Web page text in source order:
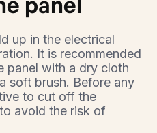
up in the electrical
It is recommended
panel with a dry cloth
soft brush. Before any
to cut off the
avoid the risk of